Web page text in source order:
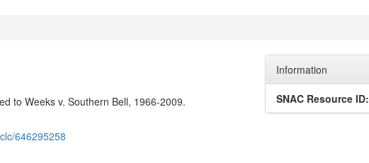
to Weeks v. Southern Bell, 1966-2009.
646295258
Information
SNAC Resource ID: